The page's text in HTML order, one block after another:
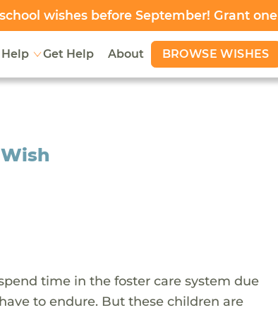
wishes before September! Grant one
Help Get Help About BROWSE WISHES
time in the foster care system due
to endure. But these children are